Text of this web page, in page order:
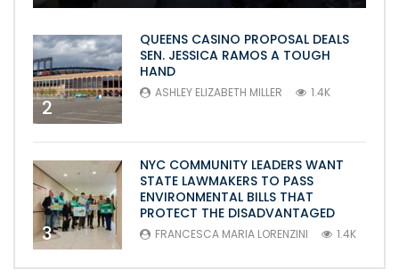
2
QUEENS CASINO PROPOSAL DEALS
SEN. JESSICA RAMOS A TOUGH
HAND
ASHLEY ELIZABETH MILLER 1.4K
3
NYC COMMUNITY LEADERS WANT
STATE LAWMAKERS TO PASS
ENVIRONMENTAL BILLS THAT
PROTECT THE DISADVANTAGED
FRANCESCA MARIA LORENZINI 1.4K